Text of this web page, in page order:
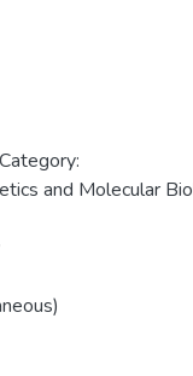
and Molecular